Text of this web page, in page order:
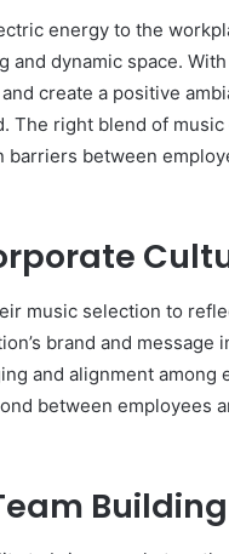
energy to the
and dynamic space.
create a positive
The right blend of
barriers between
music selection to
brand and
and alignment
between employees
Building